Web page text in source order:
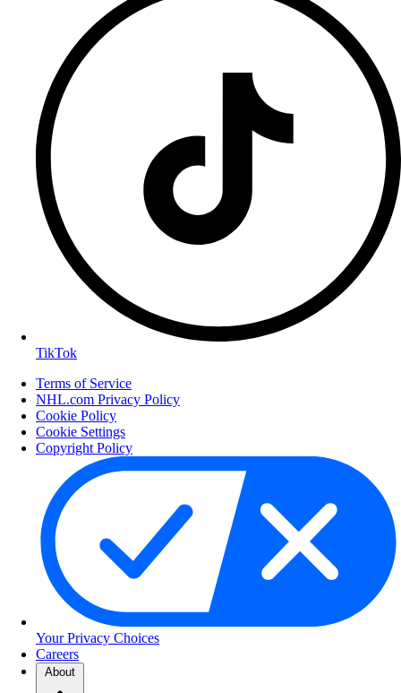
TikTok
Terms of Service
NHL.com Privacy Policy
Cookie Policy
Cookie Settings
Copyright Policy
Your Privacy Choices
Careers
About